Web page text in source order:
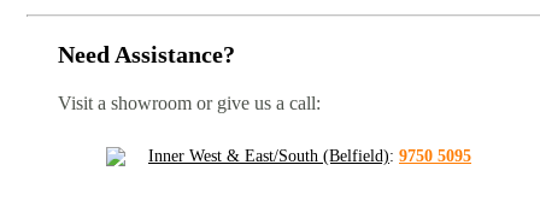
Need Assistance?
Visit a showroom or give us a call:
Inner West & East/South (Belfield): 9750 5095